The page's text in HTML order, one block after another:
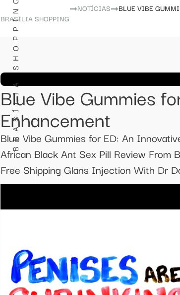
BRASÍLIA SHOPPING
BRASÍLIA SHOPPING
NOTÍCIAS BLUE VIBE
Blue Vibe Gummies
Enhancement
Blue Vibe Gummies for ED: An
African Black Ant Sex Pill Review From
Free Shipping Glans Injection With Dr